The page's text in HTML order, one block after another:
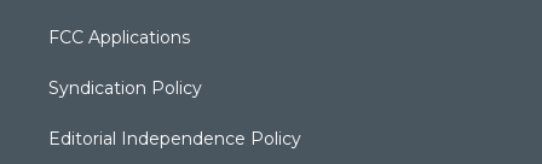
FCC Applications
Syndication Policy
Editorial Independence Policy